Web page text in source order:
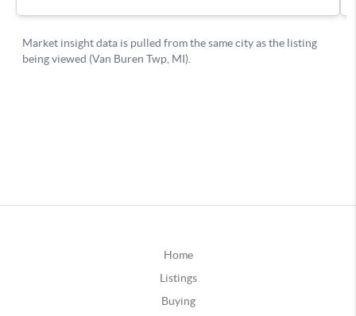
Home
Listings
Buying